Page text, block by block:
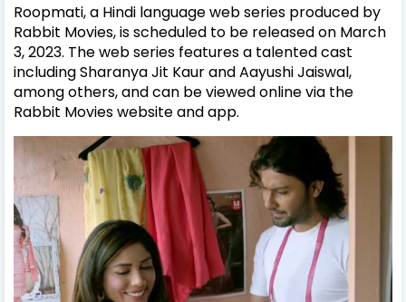
Roopmati, a Hindi language web series produced by
Rabbit Movies, is scheduled to be released on March
3, 2023. The web series features a talented cast
including Sharanya Jit Kaur and Aayushi Jaiswal,
among others, and can be viewed online via the
Rabbit Movies website and app.